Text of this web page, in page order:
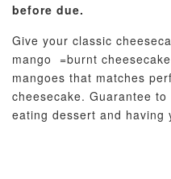
Optional Add-On: Candle
before due.
Give your classic
mango =burnt
mangoes that matches
cheesecake. Guarantee
eating dessert and